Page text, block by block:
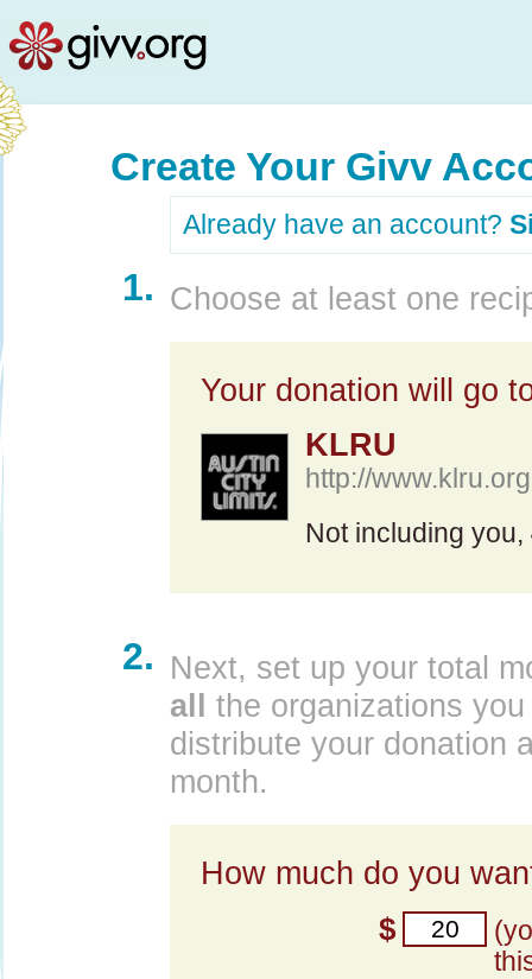
Create Your Givv
Already have an account?
1. Choose at least one
Your donation will go
KLRU
http://www.klru.org
Not including you,
2. Next, set up your total
all the organizations
distribute your donation
month.
How much do you
$